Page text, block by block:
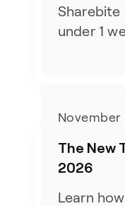
Sharebite
under 1
November
The New
2026
Learn